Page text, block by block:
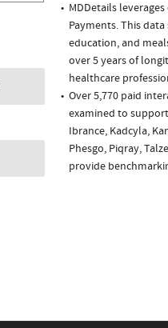
MDDetails
Payments. This
education, and
over 5 years of
healthcare
Over 5,770 paid
examined to
Ibrance, Kadcyla,
Phesgo, Piqray,
provide